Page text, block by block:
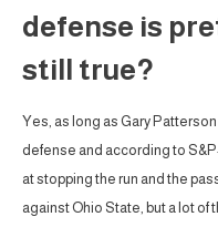
defense is
still true?
Yes, as long as Gary
defense and according to
at stopping the run and the
against Ohio State, but a lot of